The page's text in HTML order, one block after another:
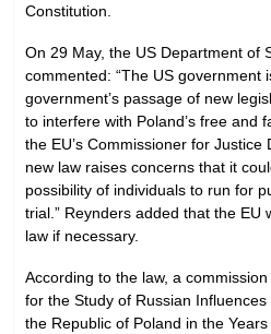
Constitution.
On 29 May, the US Department of
commented: “The US government
government’s passage of new
to interfere with Poland’s free and
the EU’s Commissioner for Justice
new law raises concerns that it
possibility of individuals to run for
trial.” Reynders added that the EU
law if necessary.
According to the law, a
for the Study of Russian
the Republic of Poland in the